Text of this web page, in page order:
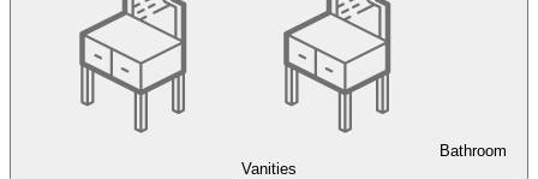
Bathroom
Vanities